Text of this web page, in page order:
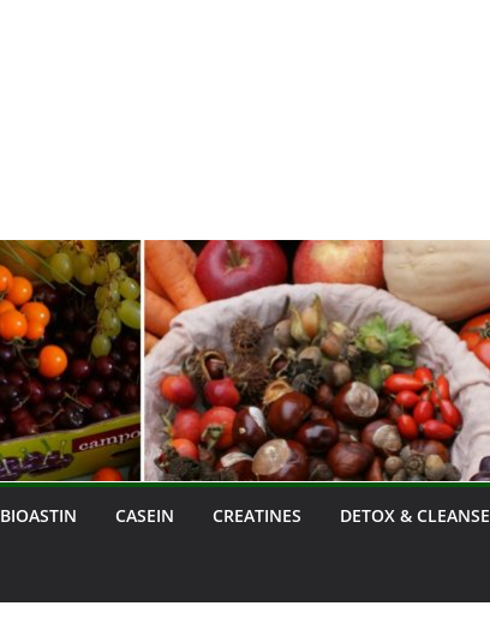
BIOASTIN CASEIN CREATINES DETOX & CLEANSE